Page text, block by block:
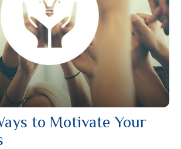
to Motivate Your